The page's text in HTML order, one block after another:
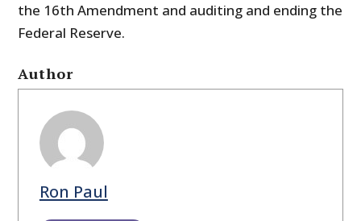
the 16th Amendment and auditing and ending the
Federal Reserve.
Author
Ron Paul